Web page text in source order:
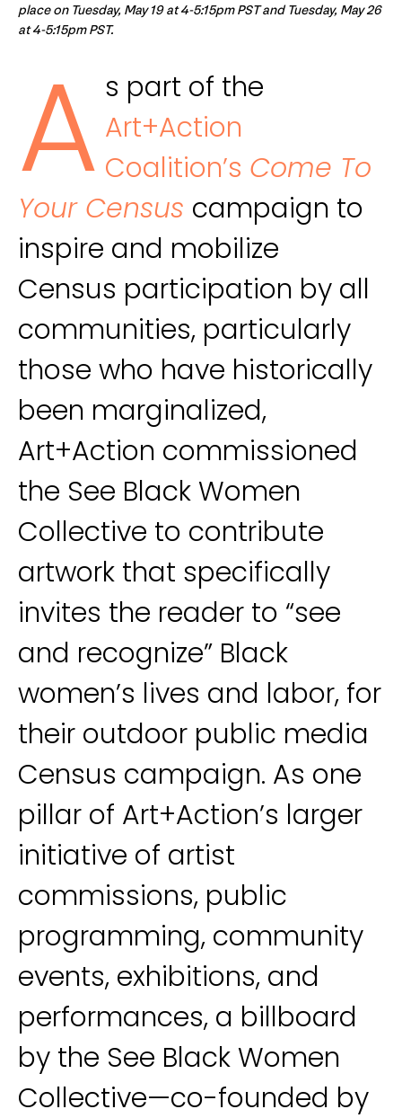
place on Tuesday, May 19 at 4-5:15pm PST and Tuesday, May 26
at 4-5:15pm PST.
A s part of the
Art+Action
Coalition’s Come To
Your Census campaign to
inspire and mobilize
Census participation by all
communities, particularly
those who have historically
been marginalized,
Art+Action commissioned
the See Black Women
Collective to contribute
artwork that specifically
invites the reader to “see
and recognize” Black
women’s lives and labor, for
their outdoor public media
Census campaign. As one
pillar of Art+Action’s larger
initiative of artist
commissions, public
programming, community
events, exhibitions, and
performances, a billboard
by the See Black Women
Collective—co-founded by